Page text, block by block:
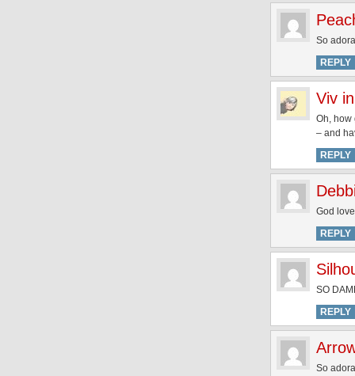
So
REPLY
Viv
Oh, how
– and
REPLY
God
REPLY
SO
REPLY
So